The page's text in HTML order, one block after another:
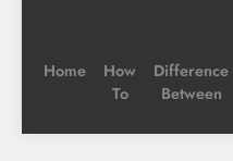
Home
How
To
Difference
Between